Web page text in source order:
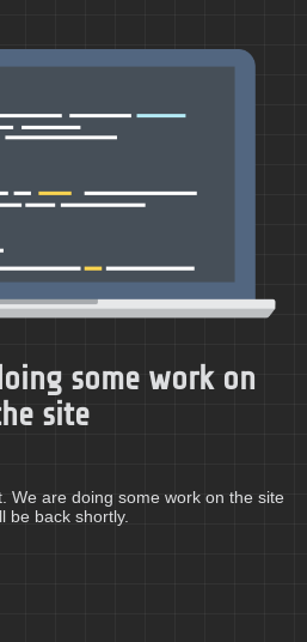
some work on
site
We are doing some work on the site
be back shortly.